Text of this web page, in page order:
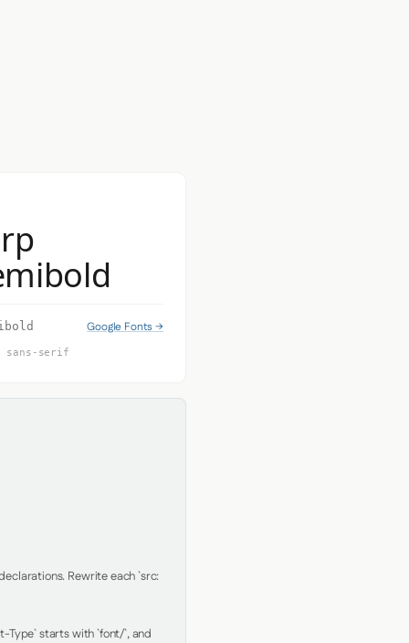
Google Fonts →
sans-serif
Rewrite each `src:
Type` starts with `font/`, and